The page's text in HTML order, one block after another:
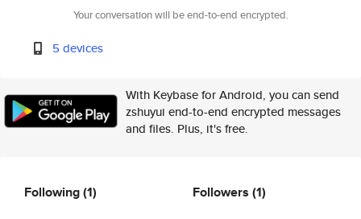
Your conversation will be end-to-end encrypted.
5 devices
With Keybase for Android, you can send
zshuyui end-to-end encrypted messages
and files. Plus, it's free.
Following(1) Followers (1)